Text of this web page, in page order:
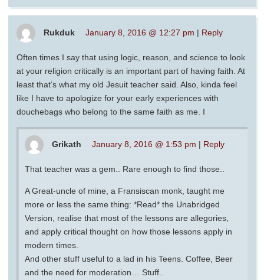
Rukduk January 8, 2016 @ 12:27 pm | Reply
Often times I say that using logic, reason, and science to look
at your religion critically is an important part of having faith. At
least that’s what my old Jesuit teacher said. Also, kinda feel
like I have to apologize for your early experiences with
douchebags who belong to the same faith as me. I
Grikath January 8, 2016 @ 1:53 pm | Reply
That teacher was a gem.. Rare enough to find those..
A Great-uncle of mine, a Fransiscan monk, taught me
more or less the same thing: *Read* the Unabridged
Version, realise that most of the lessons are allegories,
and apply critical thought on how those lessons apply in
modern times.
And other stuff useful to a lad in his Teens. Coffee, Beer
and the need for moderation… Stuff..